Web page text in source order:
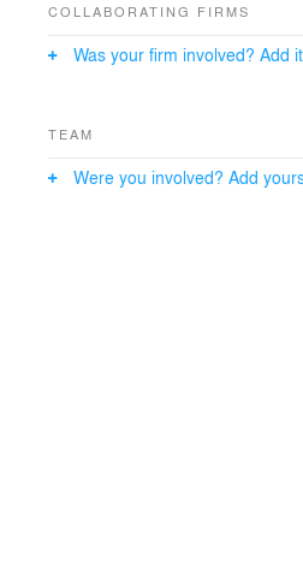
COLLABORATING FIRMS
Was your firm involved? Add
TEAM
Were you involved? Add